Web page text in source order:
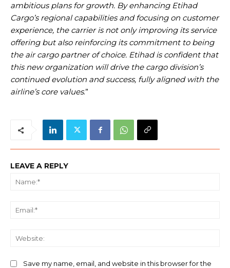
ambitious plans for growth. By enhancing Etihad
Cargo’s regional capabilities and focusing on customer
experience, the carrier is not only improving its service
offering but also reinforcing its commitment to being
the air cargo partner of choice. Etihad is confident that
this new organization will drive the cargo division’s
continued evolution and success, fully aligned with the
airline’s core values.”
LEAVE A REPLY
Save my name, email, and website in this browser for the